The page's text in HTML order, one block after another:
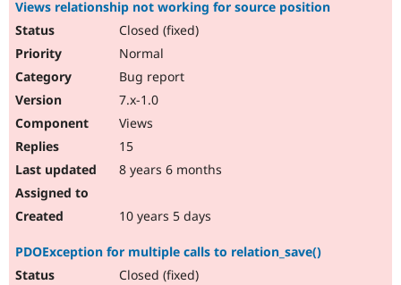
Views relationship not working for source position
Closed (fixed)
Normal
Bug report
7.x-1.0
Views
15
8 years 6 months
10 years 5 days
PDOException for multiple calls to relation_save()
Closed (fixed)